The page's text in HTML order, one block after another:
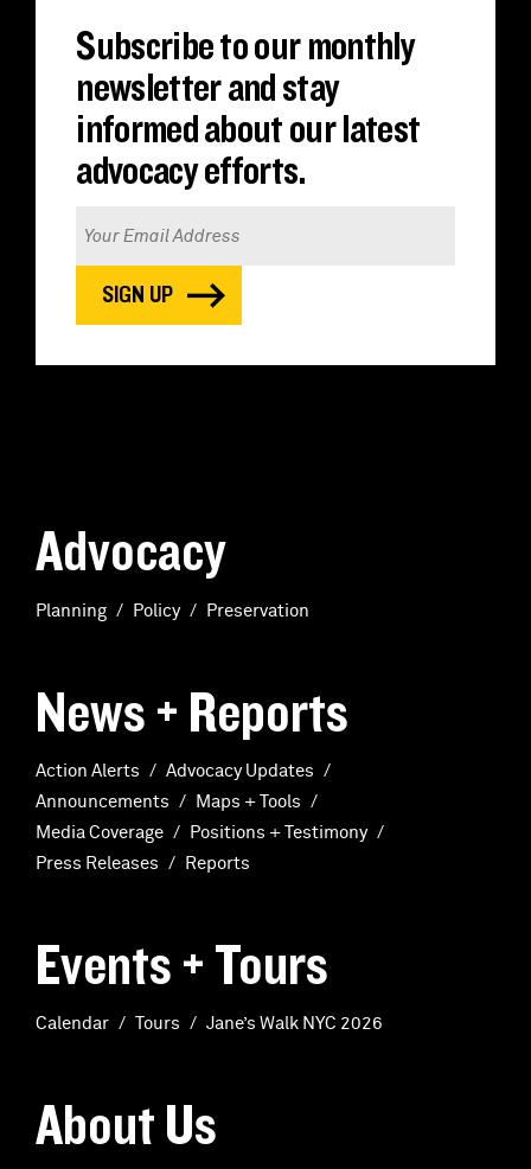
Subscribe to our monthly
newsletter and stay
informed about our latest
advocacy efforts.
Advocacy
Planning Policy Preservation
About Us
News + Reports
Action Alerts
Advocacy Updates
Announcements
Maps + Tools
Media Coverage
Positions + Testimony
Press Releases
Reports
Events + Tours
Calendar Tours Jane’s Walk NYC 2026